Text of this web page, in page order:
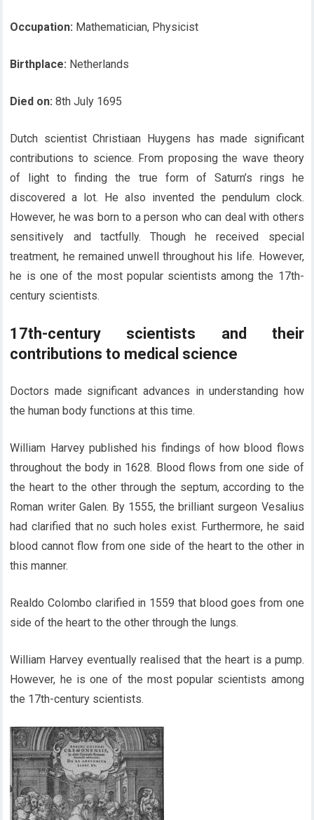
Occupation: Mathematician, Physicist
Birthplace: Netherlands
Died on: 8th July 1695
Dutch scientist Christiaan Huygens has made significant
contributions to science. From proposing the wave theory
of light to finding the true form of Saturn’s rings he
discovered a lot. He also invented the pendulum clock.
However, he was born to a person who can deal with others
sensitively and tactfully. Though he received special
treatment, he remained unwell throughout his life. However,
he is one of the most popular scientists among the 17th-
century scientists.
17th-century scientists and their
contributions to medical science
Doctors made significant advances in understanding how
the human body functions at this time.
William Harvey published his findings of how blood flows
throughout the body in 1628. Blood flows from one side of
the heart to the other through the septum, according to the
Roman writer Galen. By 1555, the brilliant surgeon Vesalius
had clarified that no such holes exist. Furthermore, he said
blood cannot flow from one side of the heart to the other in
this manner.
Realdo Colombo clarified in 1559 that blood goes from one
side of the heart to the other through the lungs.
William Harvey eventually realised that the heart is a pump.
However, he is one of the most popular scientists among
the 17th-century scientists.